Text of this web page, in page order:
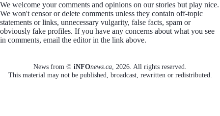
We welcome your comments and opinions on our stories but play nice.
We won't censor or delete comments unless they contain off-topic
statements or links, unnecessary vulgarity, false facts, spam or
obviously fake profiles. If you have any concerns about what you see
in comments, email the editor in the link above.
News from © iNFOnews.ca 2026. All rights reserved.
This material may not be published, broadcast, rewritten or redistributed.